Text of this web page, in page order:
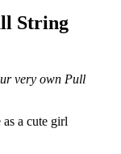
String
very own Pull